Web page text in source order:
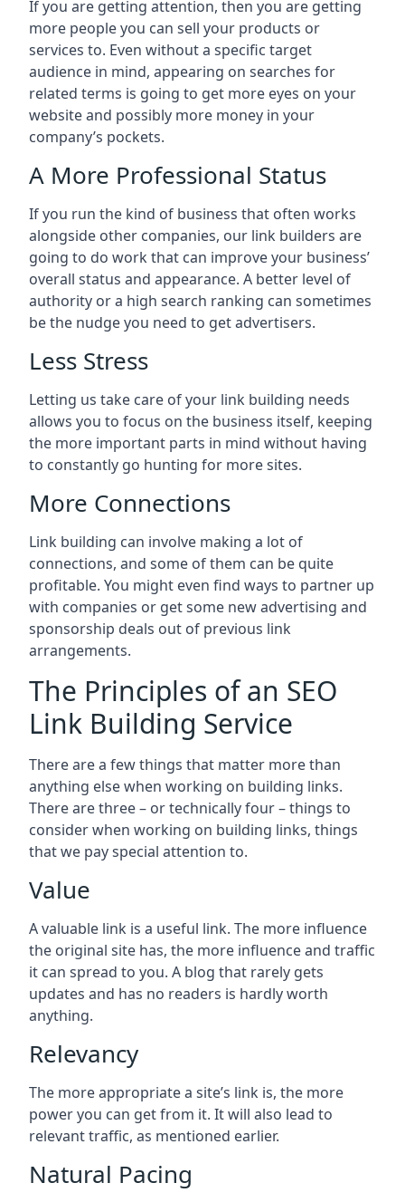
If you are getting attention, then you are getting
more people you can sell your products or
services to. Even without a specific target
audience in mind, appearing on searches for
related terms is going to get more eyes on your
website and possibly more money in your
company’s pockets.
A More Professional Status
If you run the kind of business that often works
alongside other companies, our link builders are
going to do work that can improve your business’
overall status and appearance. A better level of
authority or a high search ranking can sometimes
be the nudge you need to get advertisers.
Less Stress
Letting us take care of your link building needs
allows you to focus on the business itself, keeping
the more important parts in mind without having
to constantly go hunting for more sites.
More Connections
Link building can involve making a lot of
connections, and some of them can be quite
profitable. You might even find ways to partner up
with companies or get some new advertising and
sponsorship deals out of previous link
arrangements.
The Principles of an SEO
Link Building Service
There are a few things that matter more than
anything else when working on building links.
There are three – or technically four – things to
consider when working on building links, things
that we pay special attention to.
Value
A valuable link is a useful link. The more influence
the original site has, the more influence and traffic
it can spread to you. A blog that rarely gets
updates and has no readers is hardly worth
anything.
Relevancy
The more appropriate a site’s link is, the more
power you can get from it. It will also lead to
relevant traffic, as mentioned earlier.
Natural Pacing